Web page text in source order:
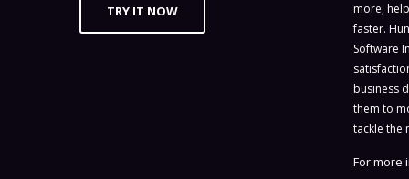
TRY IT NOW
more,
faster.
Software
business
them to
tackle the
For more